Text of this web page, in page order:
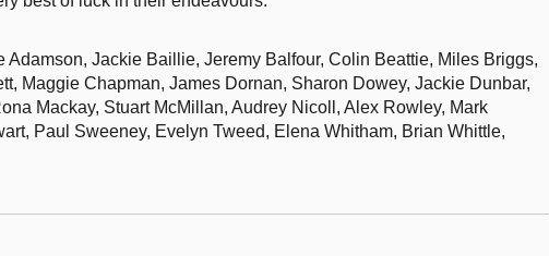
Adamson, Jackie Baillie, Jeremy Balfour, Colin Beattie, Miles Briggs,
Maggie Chapman, James Dornan, Sharon Dowey, Jackie Dunbar,
Mackay, Stuart McMillan, Audrey Nicoll, Alex Rowley, Mark
Paul Sweeney, Evelyn Tweed, Elena Whitham, Brian Whittle,